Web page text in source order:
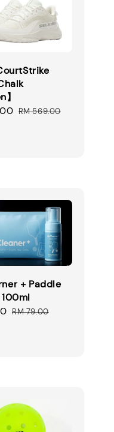
】
Regular
RM 569.00
+ Paddle
Regular
RM 79.00